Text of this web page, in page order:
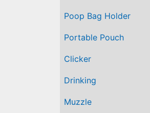
Poop Bag Holder
Portable Pouch
Clicker
Drinking
Muzzle